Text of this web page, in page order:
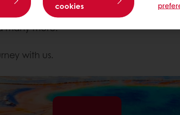
in nature.
in some of the most amazing
many more.
with us.
cookies